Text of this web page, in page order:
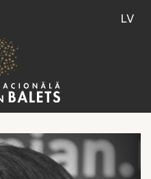
LV